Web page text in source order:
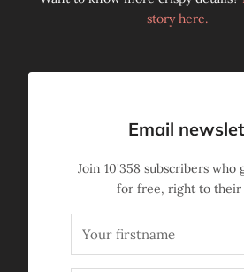
story here.
Email
Join 10'358 subscribers who
for free, right to their